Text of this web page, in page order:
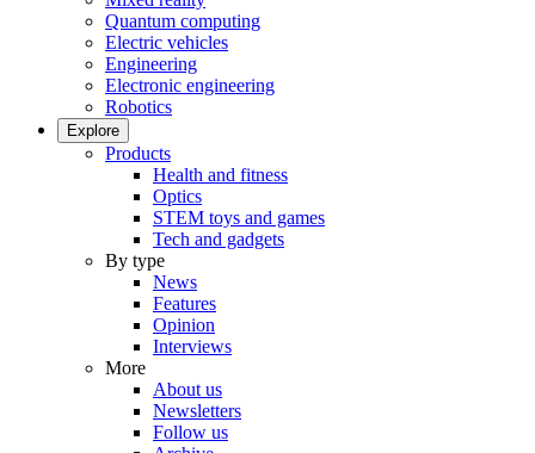
Quantum computing
Electric vehicles
Engineering
Electronic engineering
Robotics
Explore
Products
Health and fitness
Optics
STEM toys and games
Tech and gadgets
By type
News
Features
Opinion
Interviews
More
About us
Newsletters
Follow us